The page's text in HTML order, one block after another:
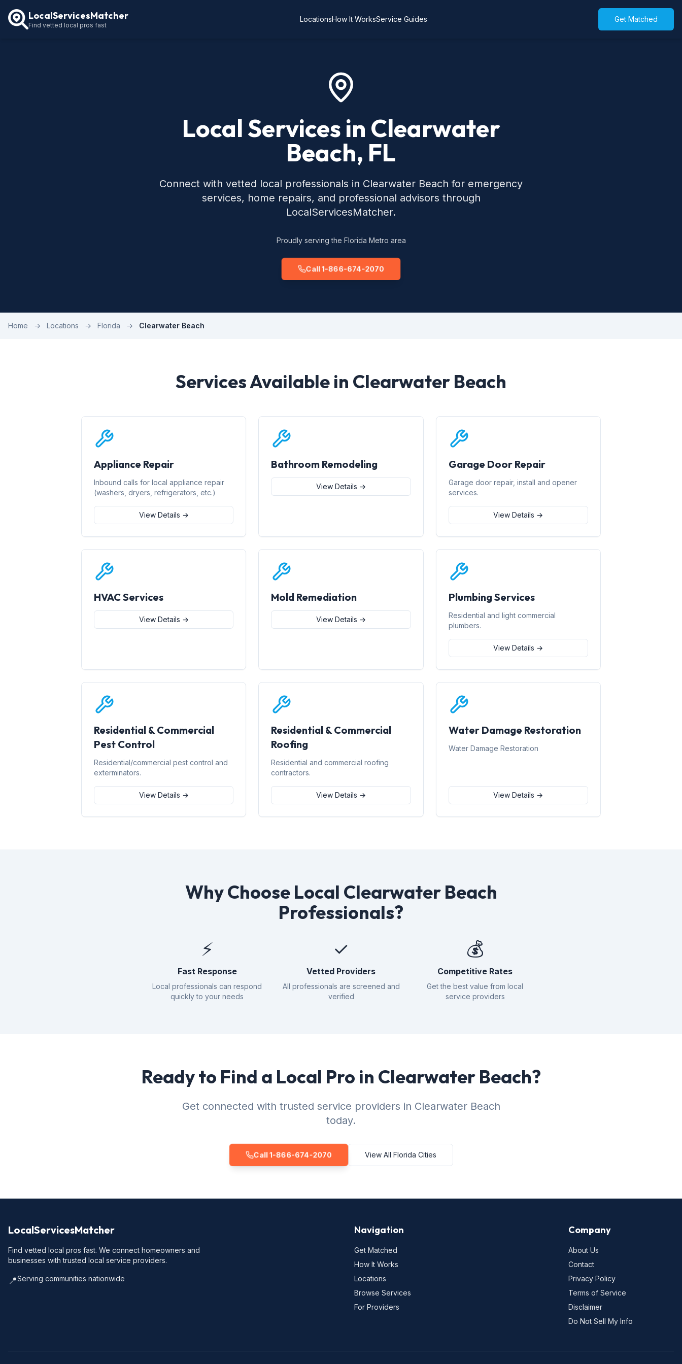
LocalServicesMatcher
Find vetted local pros fast
LocationsHow It WorksService Guides Get Matched
Local Services in Clearwater
Beach, FL
Connect with vetted local professionals in Clearwater Beach for emergency
services, home repairs, and professional advisors through
LocalServicesMatcher.
Proudly serving the Florida Metro area
Call 1-866-674-2070
Home → Locations → Florida → Clearwater Beach
Services Available in Clearwater Beach
Appliance Repair
Inbound calls for local appliance repair
(washers, dryers, refrigerators, etc.)
View Details →
Bathroom Remodeling
View Details →
Garage Door Repair
Garage door repair, install and opener
services.
View Details →
HVAC Services
View Details →
Mold Remediation
View Details →
Plumbing Services
Residential and light commercial
plumbers.
View Details →
Residential & Commercial
Pest Control
Residential/commercial pest control and
exterminators.
View Details →
Residential & Commercial
Roofing
Residential and commercial roofing
contractors.
View Details →
Water Damage Restoration
Water Damage Restoration
View Details →
Why Choose Local Clearwater Beach
Professionals?
⚡
Fast Response
Local professionals can respond
quickly to your needs
✓
Vetted Providers
All professionals are screened and
verified
💰
Competitive Rates
Get the best value from local
service providers
Ready to Find a Local Pro in Clearwater Beach?
Get connected with trusted service providers in Clearwater Beach
today.
Call 1-866-674-2070 View All Florida Cities
LocalServicesMatcher
Find vetted local pros fast. We connect homeowners and
businesses with trusted local service providers.
📍Serving communities nationwide
Navigation
Get Matched
How It Works
Locations
Browse Services
For Providers
Company
About Us
Contact
Privacy Policy
Terms of Service
Disclaimer
Do Not Sell My Info